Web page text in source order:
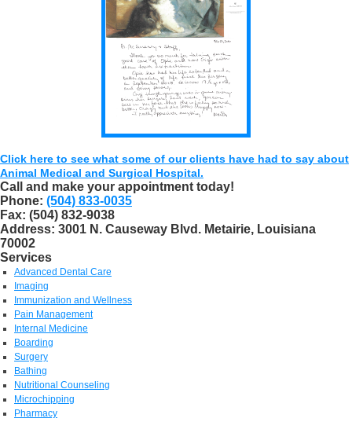
Click here to see what some of our clients have had to say about
Animal Medical and Surgical Hospital.
Call and make your appointment today!
Phone: (504) 833-0035
Fax: (504) 832-9038
Address: 3001 N. Causeway Blvd. Metairie, Louisiana
70002
Services
Advanced Dental Care
Imaging
Immunization and Wellness
Pain Management
Internal Medicine
Boarding
Surgery
Bathing
Nutritional Counseling
Microchipping
Pharmacy